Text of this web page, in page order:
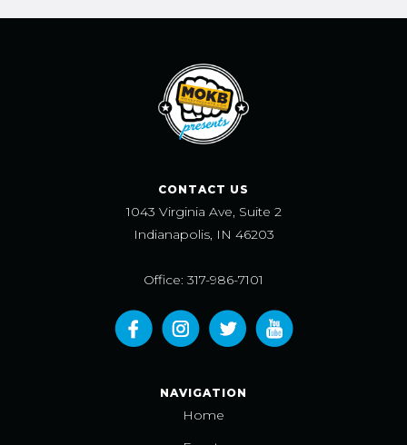
CONTACT US
1043 Virginia Ave, Suite 2
Indianapolis, IN 46203
Office: 317-986-7101
NAVIGATION
Home